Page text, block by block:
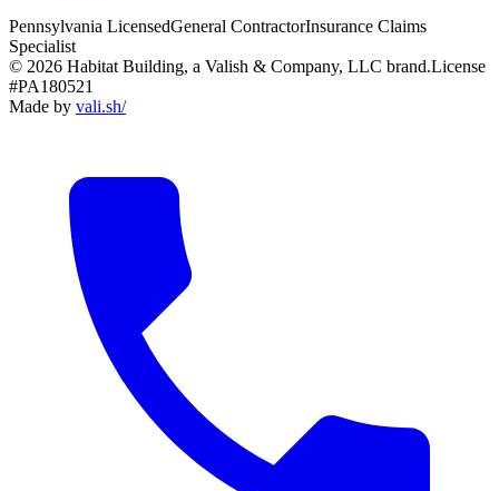
Pennsylvania LicensedGeneral ContractorInsurance Claims
Specialist
© 2026 Habitat Building, a Valish & Company, LLC brand.License
#PA180521
Made by vali.sh/